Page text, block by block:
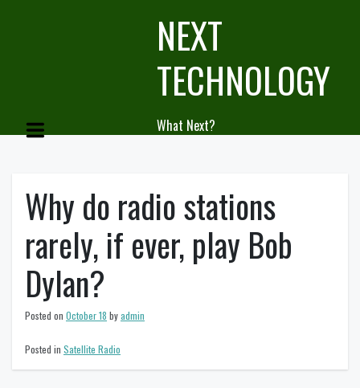
NEXT
TECHNOLOGY
What Next?
Why do radio stations
rarely, if ever, play Bob
Dylan?
Posted on October 18 byadmin
Posted in Satellite Radio